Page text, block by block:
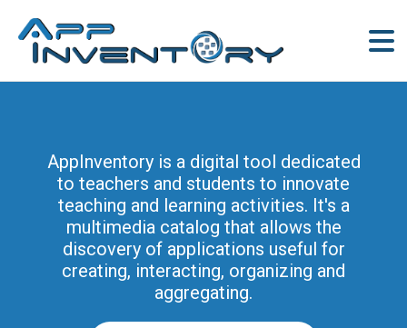
AppInventory is a digital tool dedicated
to teachers and students to innovate
teaching and learning activities. It's a
multimedia catalog that allows the
discovery of applications useful for
creating, interacting, organizing and
aggregating.